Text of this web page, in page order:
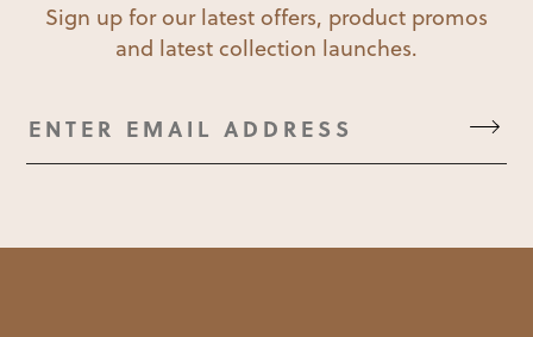
Sign up for our latest offers, product promos
and latest collection launches.